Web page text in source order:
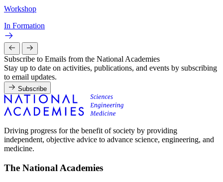
Workshop
In Formation
Subscribe to Emails from the National Academies
Stay up to date on activities, publications, and events by subscribing
to email updates.
Subscribe
Driving progress for the benefit of society by providing
independent, objective advice to advance science, engineering, and
medicine.
The National Academies